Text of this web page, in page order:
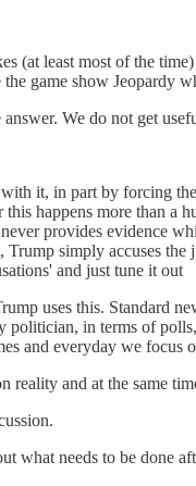
(at least most of the
game show
We do not get
it, in part by forcing
happens more than a
provides evidence
simply accuses
and just tune it out
uses this. Standard
in terms of
and everyday we focus
and at the same
what needs to be done